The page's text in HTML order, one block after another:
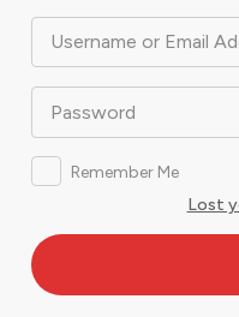
Username or Email
Password
Remember Me
Lost